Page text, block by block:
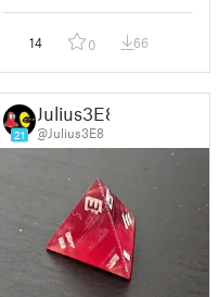
14 0 66
21
Julius3E8
@Julius3E8